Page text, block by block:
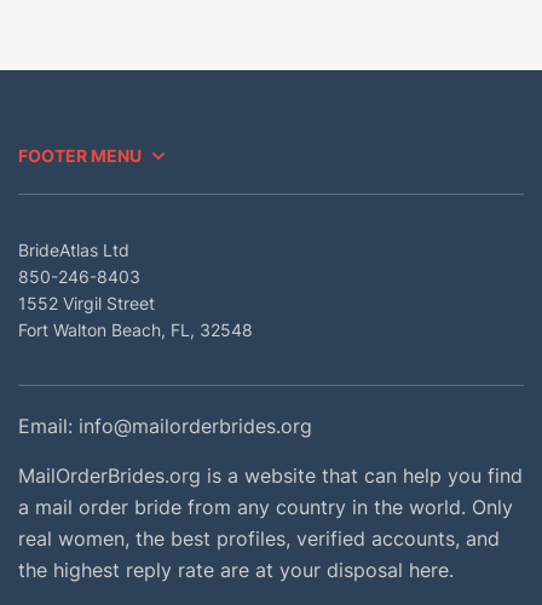
FOOTER MENU
BrideAtlas Ltd
850-246-8403
1552 Virgil Street
Fort Walton Beach, FL, 32548
Email: info@mailorderbrides.org
MailOrderBrides.org is a website that can help you find
a mail order bride from any country in the world. Only
real women, the best profiles, verified accounts, and
the highest reply rate are at your disposal here.